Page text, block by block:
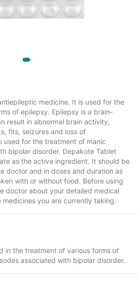
medicine. It is used for the
of epilepsy. Epilepsy is a brain-
result in abnormal brain activity,
fits, seizures and loss of
used for the treatment of manic
bipolar disorder. Depakote Tablet
as the active ingredient. It should be
doctor and in doses and duration as
with or without food. Before using
doctor about your detailed medical
medicines you are currently taking.
in the treatment of various forms of
associated with bipolar disorder.